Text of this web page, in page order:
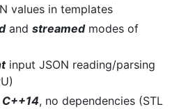
values in templates
and streamedmodes of
input JSON reading/parsing
C++14, no dependencies (STL